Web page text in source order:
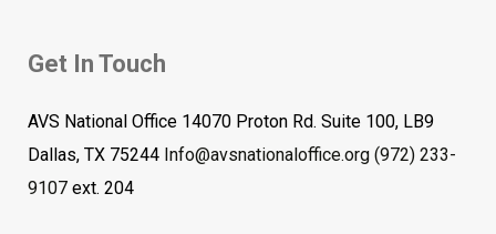
Get In Touch
AVS National Office 14070 Proton Rd. Suite 100, LB9
Dallas, TX 75244 Info@avsnationaloffice.org (972) 233-
9107 ext. 204